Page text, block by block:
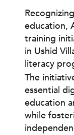
education,
training
in Ushid
literacy
The
essential
education
while